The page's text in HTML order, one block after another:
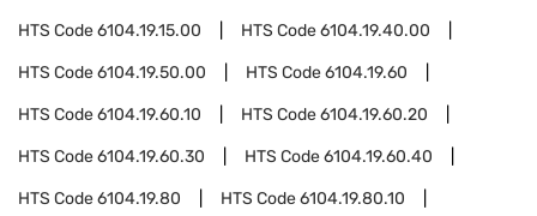
HTS Code6104.19.15.00 HTS Code6104.19.40.00
HTS Code6104.19.50.00 HTS Code6104.19.60
HTS Code6104.19.60.10 HTS Code6104.19.60.20
HTS Code6104.19.60.30 HTS Code6104.19.60.40
HTS Code6104.19.80 HTS Code6104.19.80.10